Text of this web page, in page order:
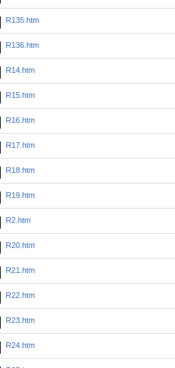
R135.htm
R136.htm
R14.htm
R15.htm
R16.htm
R17.htm
R18.htm
R19.htm
R2.htm
R20.htm
R21.htm
R22.htm
R23.htm
R24.htm